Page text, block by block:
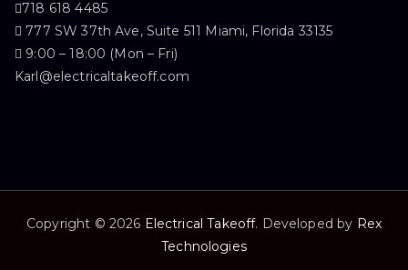
718 618 4485
777 SW 37th Ave, Suite 511 Miami, Florida 33135
9:00 – 18:00 (Mon – Fri)
Karl@electricaltakeoff.com
Copyright © 2026 Electrical Takeoff. Developed by Rex
Technologies